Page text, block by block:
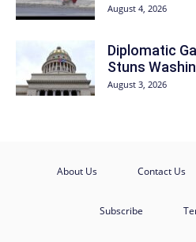
August 4, 2026
Diplomatic
Stuns
August 3, 2026
About Us Contact Us
Subscribe